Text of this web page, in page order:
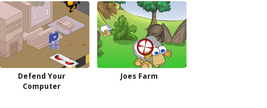
Defend Your
Computer
Joes Farm